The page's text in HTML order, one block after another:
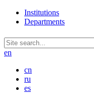
Institutions
Departments
en
cn
ru
es